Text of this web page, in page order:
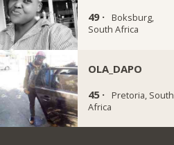
49 ·
Boksburg,
South Africa
OLA_DAPO
45 ·
Pretoria, South
Africa